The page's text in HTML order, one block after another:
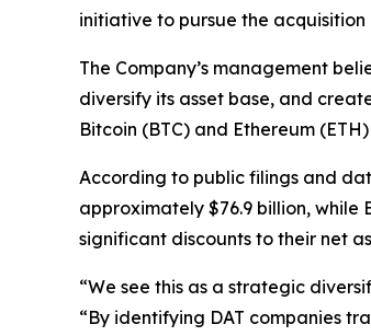
initiative to pursue the
The Company’s management
diversify its asset base, and
Bitcoin (BTC) and Ethereum
According to public filings and
approximately $76.9 billion, while
significant discounts to their net
“We see this as a strategic
“By identifying DAT companies